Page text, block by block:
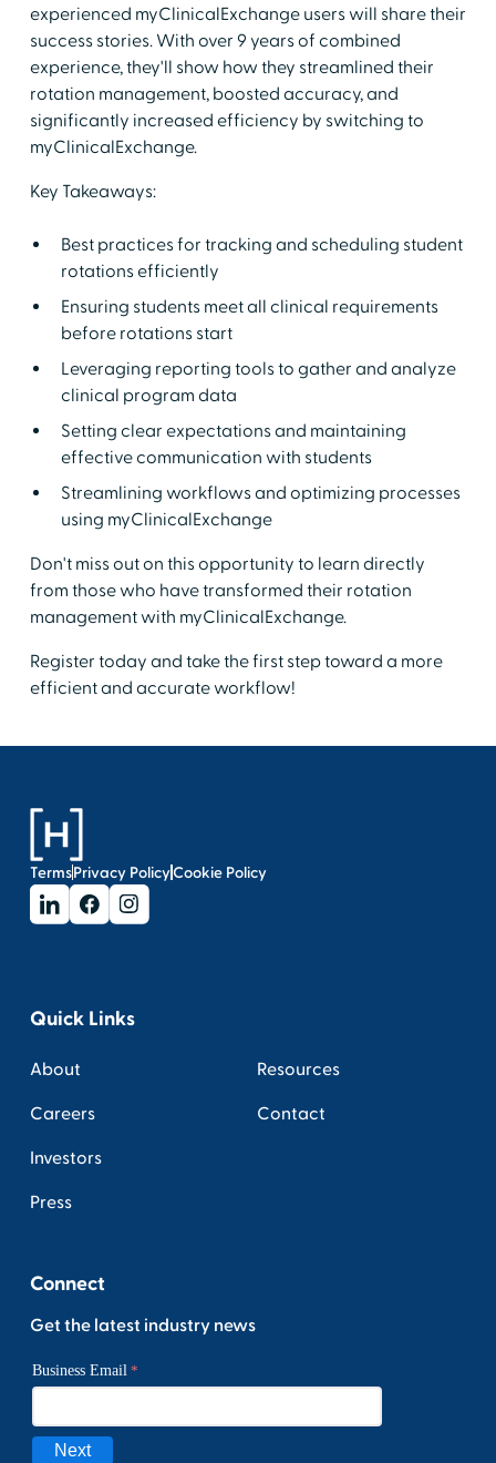
experienced myClinicalExchange users will share their
success stories. With over 9 years of combined
experience, they'll show how they streamlined their
rotation management, boosted accuracy, and
significantly increased efficiency by switching to
myClinicalExchange.
Key Takeaways:
Best practices for tracking and scheduling student
rotations efficiently
Ensuring students meet all clinical requirements
before rotations start
Leveraging reporting tools to gather and analyze
clinical program data
Setting clear expectations and maintaining
effective communication with students
Streamlining workflows and optimizing processes
using myClinicalExchange
Don't miss out on this opportunity to learn directly
from those who have transformed their rotation
management with myClinicalExchange.
Register today and take the first step toward a more
efficient and accurate workflow!
TermsPrivacy PolicyCookie Policy
Quick Links
About
Careers
Investors
Press
Resources
Contact
Connect
Get the latest industry news